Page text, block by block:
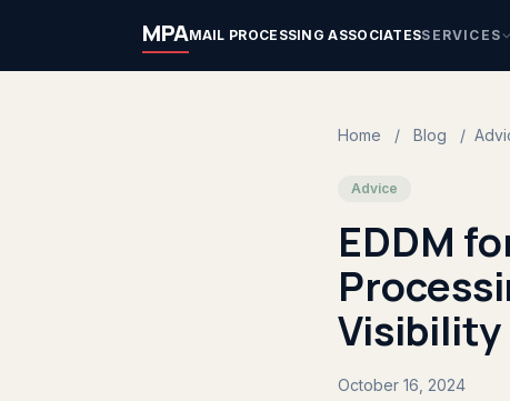
MPAMAIL PROCESSING ASSOCIATESSERVICES
Home / Blog /
Advice
EDDM
Visibility
October 16, 2024